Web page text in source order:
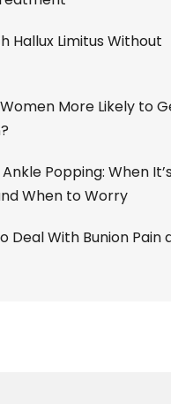
Hallux Limitus Without
More Likely to
Popping: When It’s
When to Worry
Deal With Bunion Pain